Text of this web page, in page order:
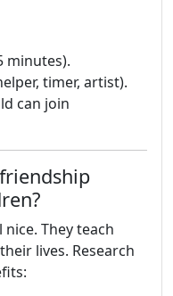
minutes).
timer, artist).
can join
They teach
lives. Research